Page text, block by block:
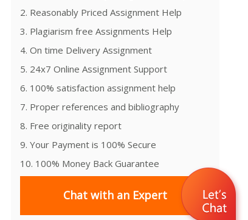
2. Reasonably Priced Assignment Help
3. Plagiarism free Assignments Help
4. On time Delivery Assignment
5. 24x7 Online Assignment Support
6. 100% satisfaction assignment help
7. Proper references and bibliography
8. Free originality report
9. Your Payment is 100% Secure
10. 100% Money Back Guarantee
Chat with an Expert